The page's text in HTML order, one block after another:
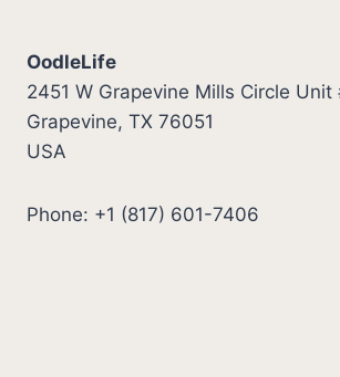
OodleLife
2451 W Grapevine Mills Circle Unit
Grapevine, TX 76051
USA
Phone: +1 (817) 601-7406